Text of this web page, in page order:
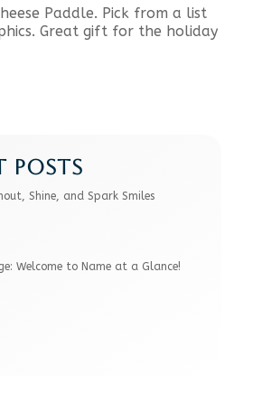
Paddle. Pick from a list
Great gift for the holiday
POSTS
Shine, and Spark Smiles
Welcome to Name at a Glance!